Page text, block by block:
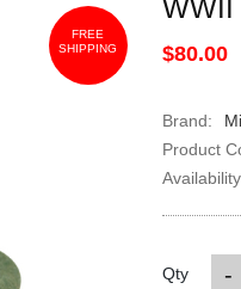
FREE
SHIPPING
WWII
$80.00
Brand:
Product
Qty -